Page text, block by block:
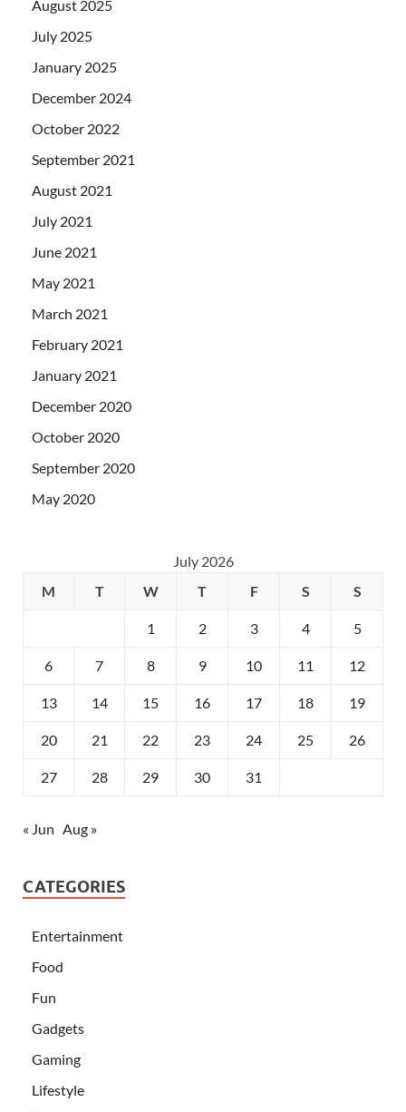
August 2025
July 2025
January 2025
December 2024
October 2022
September 2021
August 2021
July 2021
June 2021
May 2021
March 2021
February 2021
January 2021
December 2020
October 2020
September 2020
May 2020
July 2026
M
T W T F S S
1 2 3 4 5
6 7 8 9 10 11 12
13 14 15 16 17 18 19
20 21 22 23 24 25 26
27 28 29 30 31
« Jun Aug »
CATEGORIES
Entertainment
Food
Fun
Gadgets
Gaming
Lifestyle